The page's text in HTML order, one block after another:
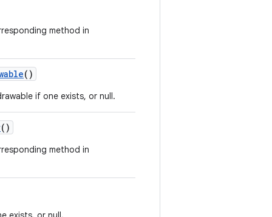
method in
()
if one exists, or null.
()
method in